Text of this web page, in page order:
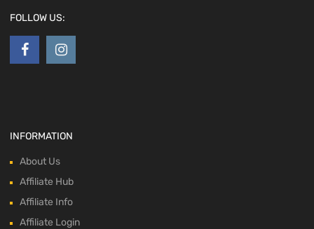
FOLLOW US:
INFORMATION
About Us
Affiliate Hub
Affiliate Info
Affiliate Login